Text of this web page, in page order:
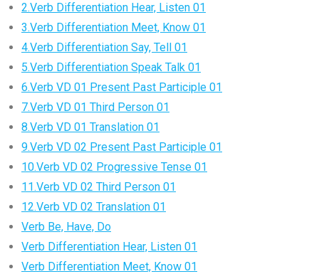
2.Verb Differentiation Hear, Listen 01
3.Verb Differentiation Meet, Know 01
4.Verb Differentiation Say, Tell 01
5.Verb Differentiation Speak Talk 01
6.Verb VD 01 Present Past Participle 01
7.Verb VD 01 Third Person 01
8.Verb VD 01 Translation 01
9.Verb VD 02 Present Past Participle 01
10.Verb VD 02 Progressive Tense 01
11.Verb VD 02 Third Person 01
12.Verb VD 02 Translation 01
Verb Be, Have, Do
Verb Differentiation Hear, Listen 01
Verb Differentiation Meet, Know 01